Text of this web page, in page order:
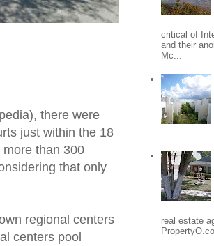
there were
just within the 18
than 300
that only
regional centers
centers pool
critical of
and their
Mc...
real estate